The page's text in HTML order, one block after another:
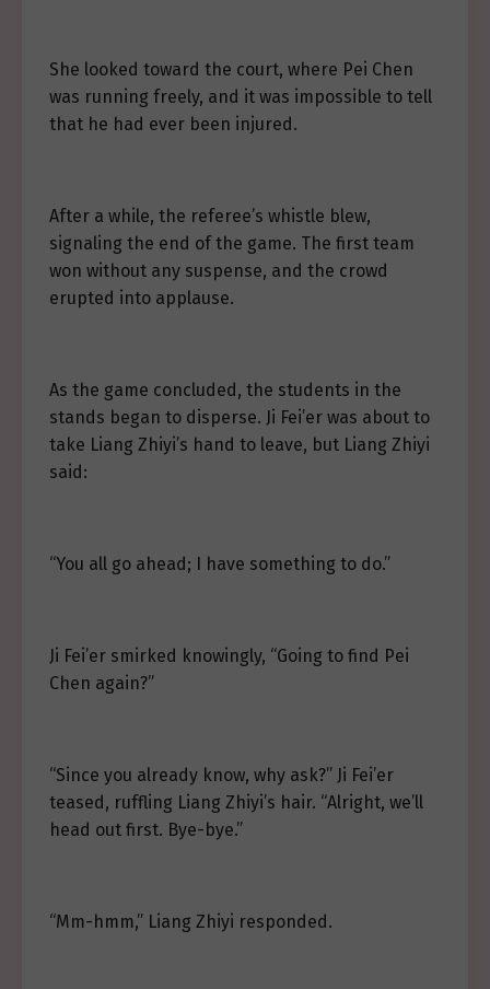
She looked toward the court, where Pei Chen
was running freely, and it was impossible to tell
that he had ever been injured.
After a while, the referee’s whistle blew,
signaling the end of the game. The first team
won without any suspense, and the crowd
erupted into applause.
As the game concluded, the students in the
stands began to disperse. Ji Fei’er was about to
take Liang Zhiyi’s hand to leave, but Liang Zhiyi
said:
“You all go ahead; I have something to do.”
Ji Fei’er smirked knowingly, “Going to find Pei
Chen again?”
“Since you already know, why ask?” Ji Fei’er
teased, ruffling Liang Zhiyi’s hair. “Alright, we’ll
head out first. Bye-bye.”
“Mm-hmm,” Liang Zhiyi responded.